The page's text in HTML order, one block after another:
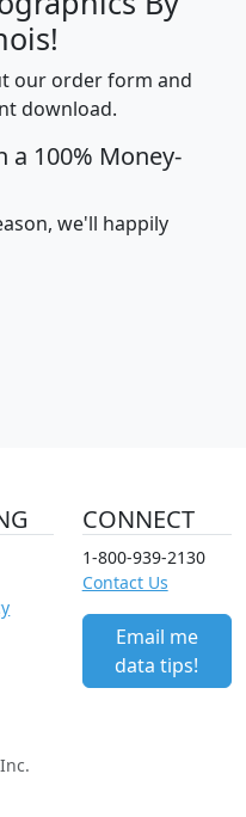
our order form and
download.
a 100% Money-
we'll happily
CONNECT
1-800-939-2130
Contact Us
Email me
data tips!